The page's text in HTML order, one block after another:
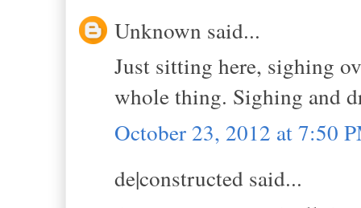
Unknown said...
Just sitting here, sighing
whole thing. Sighing and
October 23, 2012 at 7:50
de|constructed said...